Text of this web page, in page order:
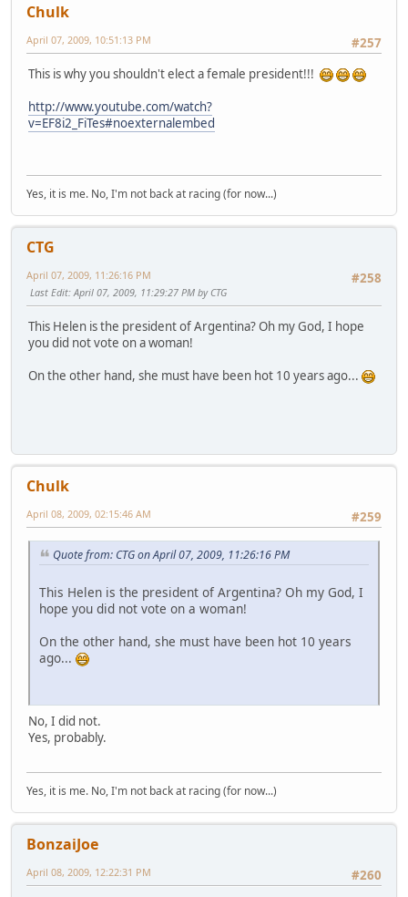
Chulk
#257
April 07, 2009, 10:51:13 PM
This is why you shouldn't elect a female president!!!
http://www.youtube.com/watch?
v=EF8i2_FiTes#noexternalembed
Yes, it is me. No, I'm not back at racing (for now...)
CTG
#258
April 07, 2009, 11:26:16 PM
Last Edit: April 07, 2009, 11:29:27 PM by CTG
This Helen is the president of Argentina? Oh my God, I hope
you did not vote on a woman!
On the other hand, she must have been hot 10 years ago...
Chulk
#259
April 08, 2009, 02:15:46 AM
Quote from: CTG on April 07, 2009, 11:26:16 PM
This Helen is the president of Argentina? Oh my God, I
hope you did not vote on a woman!
On the other hand, she must have been hot 10 years
ago...
No, I did not.
Yes, probably.
Yes, it is me. No, I'm not back at racing (for now...)
BonzaiJoe
#260
April 08, 2009, 12:22:31 PM